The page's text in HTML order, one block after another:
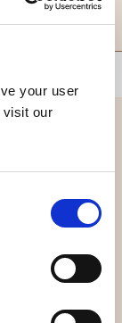
your user
visit our